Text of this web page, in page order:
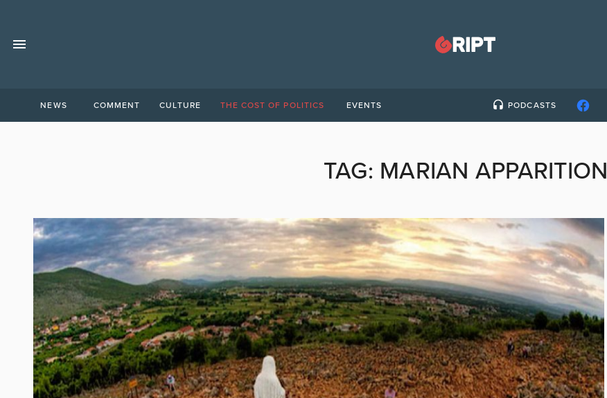
NEWS COMMENT CULTURE THE COST OF POLITICS EVENTS PODCASTS
TAG: MARIAN APPARITION